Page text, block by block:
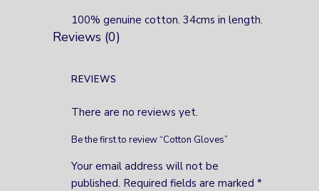
100% genuine cotton. 34cms in length.
Reviews (0)
REVIEWS
There are no reviews yet.
Be the first to review “Cotton Gloves”
Your email address will not be
published. Required fields are marked *